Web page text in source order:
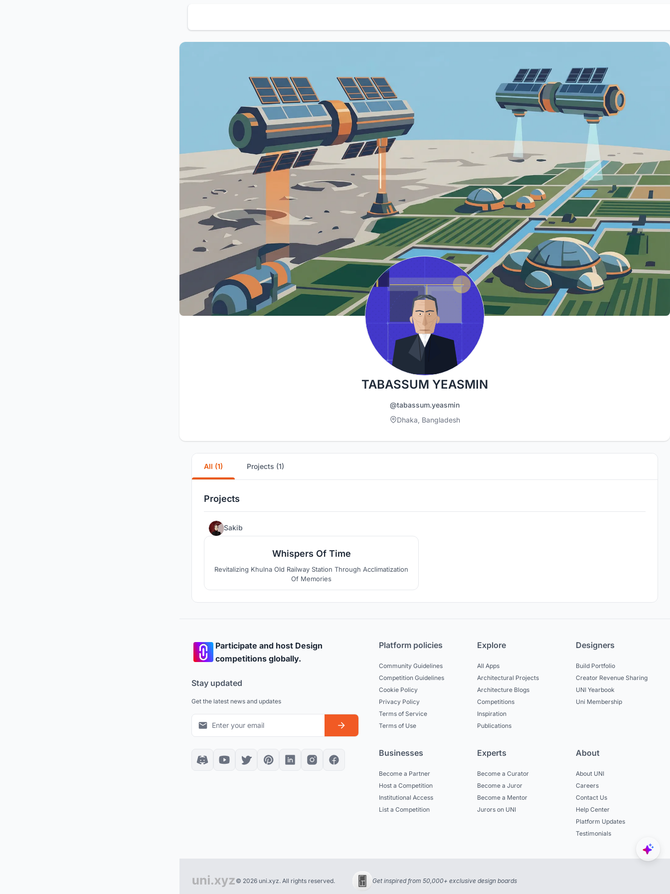
TABASSUM YEASMIN
@tabassum.yeasmin
Dhaka, Bangladesh
All (1) Projects (1)
Projects
Sakib
Whispers Of Time
Revitalizing Khulna Old Railway Station Through Acclimatization
Of Memories
Participate and host Design
competitions globally.
Stay updated
Get the latest news and updates
Platform policies
Community Guidelines
Competition Guidelines
Cookie Policy
Privacy Policy
Terms of Service
Terms of Use
Explore
All Apps
Architectural Projects
Architecture Blogs
Competitions
Inspiration
Publications
Designers
Build Portfolio
Creator Revenue Sharing
UNI Yearbook
Uni Membership
Businesses
Become a Partner
Host a Competition
Institutional Access
List a Competition
Experts
Become a Curator
Become a Juror
Become a Mentor
Jurors on UNI
About
About UNI
Careers
Contact Us
Help Center
Platform Updates
Testimonials
© 2026 uni.xyz. All rights reserved. Get inspired from 50,000+ exclusive design boards